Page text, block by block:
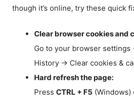
though it’s online, try these quick
Clear browser cookies and
Go to your browser
History → Clear cookies &
Hard refresh the page:
Press CTRL + F5 (Windows)